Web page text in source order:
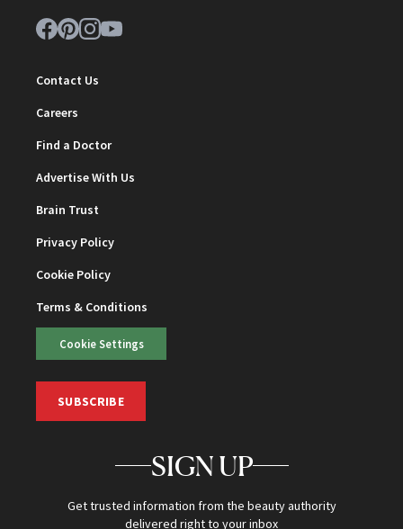
Contact Us
Careers
Find a Doctor
Advertise With Us
Brain Trust
Privacy Policy
Cookie Policy
Terms & Conditions
Cookie Settings
SUBSCRIBE
SIGN UP
Get trusted information from the beauty authority
delivered right to your inbox